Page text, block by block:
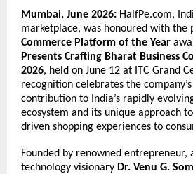
Mumbai, June 2026: HalfPe.com,
marketplace, was honoured with the
Commerce Platform of the Year
Presents Crafting Bharat Business
2026, held on June 12 at ITC Grand
recognition celebrates the
contribution to India’s rapidly
ecosystem and its unique approach
driven shopping experiences to
Founded by renowned entrepreneur,
technology visionary Dr. Venu G.